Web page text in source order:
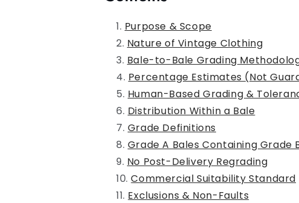
Purpose & Scope
Nature of Vintage Clothing
Bale-to-Bale Grading
Percentage Estimates (Not
Human-Based Grading &
Distribution Within a Bale
Grade Definitions
Grade A Bales Containing Grade
No Post-Delivery Regrading
Commercial Suitability Standard
Exclusions & Non-Faults